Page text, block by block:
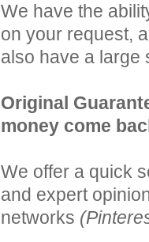
We have the
on your request,
also have a large
Original
money come
We offer a quick
and expert
networks (